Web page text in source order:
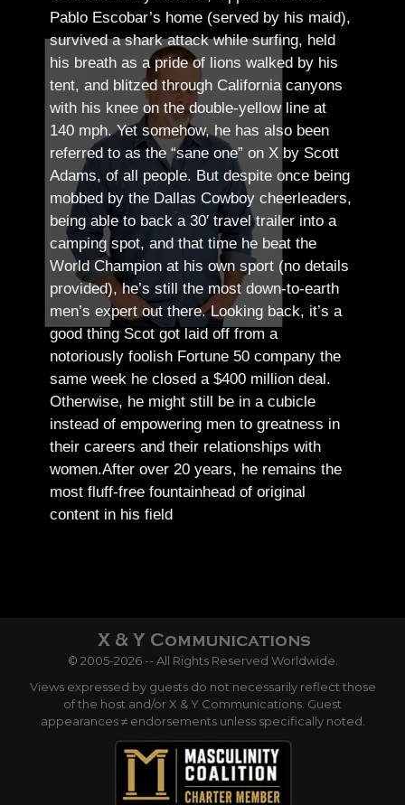
Pablo Escobar’s home (served by his maid),
survived a shark attack while surfing, held
his breath as a pride of lions walked by his
tent, and blitzed through California canyons
with his knee on the double-yellow line at
140 mph. Yet somehow, he has also been
referred to as the “sane one” on X by Scott
Adams, of all people. But despite once being
mobbed by the Dallas Cowboy cheerleaders,
being able to back a 30′ travel trailer into a
camping spot, and that time he beat the
World Champion at his own sport (no details
provided), he’s still the most down-to-earth
men’s expert out there.Looking back, it’s a
good thing Scot got laid off from a
notoriously foolish Fortune 50 company the
same week he closed a $400 million deal.
Otherwise, he might still be in a cubicle
instead of empowering men to greatness in
their careers and their relationships with
women.After over 20 years, he remains the
most fluff-free fountainhead of original
content in his field
© 2005-2026 -- All Rights Reserved Worldwide.
Views expressed by guests do not necessarily reflect those
of the host and/or X & Y Communications. Guest
appearances ≠ endorsements unless specifically noted.